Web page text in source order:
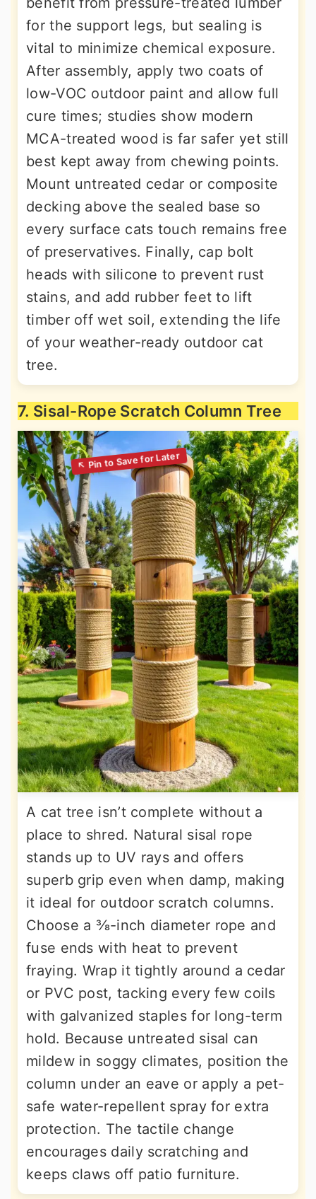
for the support legs, but sealing is
vital to minimize chemical exposure.
After assembly, apply two coats of
low-VOC outdoor paint and allow full
cure times; studies show modern
MCA-treated wood is far safer yet still
best kept away from chewing points.
Mount untreated cedar or composite
decking above the sealed base so
every surface cats touch remains free
of preservatives. Finally, cap bolt
heads with silicone to prevent rust
stains, and add rubber feet to lift
timber off wet soil, extending the life
of your weather-ready outdoor cat
tree.
7. Sisal-Rope Scratch Column Tree
A cat tree isn’t complete without a
place to shred. Natural sisal rope
stands up to UV rays and offers
superb grip even when damp, making
it ideal for outdoor scratch columns.
Choose a ⅜-inch diameter rope and
fuse ends with heat to prevent
fraying. Wrap it tightly around a cedar
or PVC post, tacking every few coils
with galvanized staples for long-term
hold. Because untreated sisal can
mildew in soggy climates, position the
column under an eave or apply a pet-
safe water-repellent spray for extra
protection. The tactile change
encourages daily scratching and
keeps claws off patio furniture.